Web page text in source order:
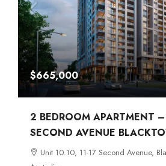
$665,000
2 BEDROOM APARTMENT
SECOND AVENUE
Unit 10.10, 11-17 Second Avenue,